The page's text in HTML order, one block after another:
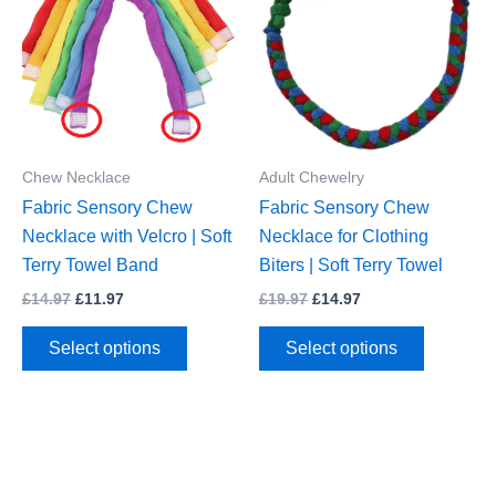
Chew Necklace
Fabric Sensory Chew
Necklace with Velcro | Soft
Terry Towel Band
£14.97 Original
was:
£14.97.
£11.97Current
is:
£11.97.
Select options
This
Adult Chewelry
Fabric Sensory Chew
Necklace for Clothing
Biters | Soft Terry Towel
£19.97 Original
was:
£19.97.
£14.97Current
is:
£14.97.
Select options
This